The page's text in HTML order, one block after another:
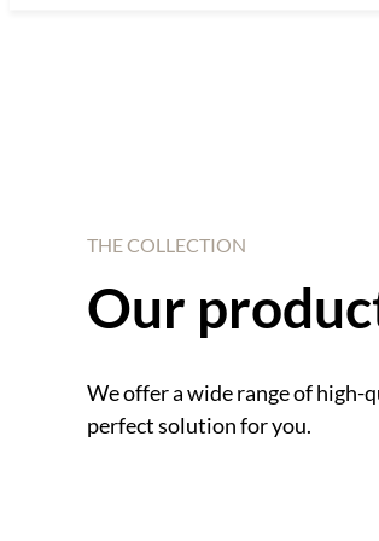
THE COLLECTION
Our
We offer a wide range of
perfect solution for you.